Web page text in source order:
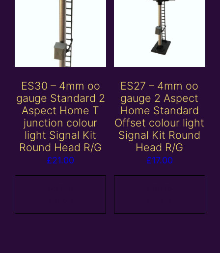
ES30 – 4mm oo
gauge Standard 2
Aspect Home T
junction colour
light Signal Kit
Round Head R/G
£21.00
ES27 – 4mm oo
gauge 2 Aspect
Home Standard
Offset colour light
Signal Kit Round
Head R/G
£17.00